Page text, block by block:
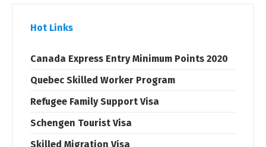
Hot Links
Canada Express Entry Minimum Points 2020
Quebec Skilled Worker Program
Refugee Family Support Visa
Schengen Tourist Visa
Skilled Migration Visa